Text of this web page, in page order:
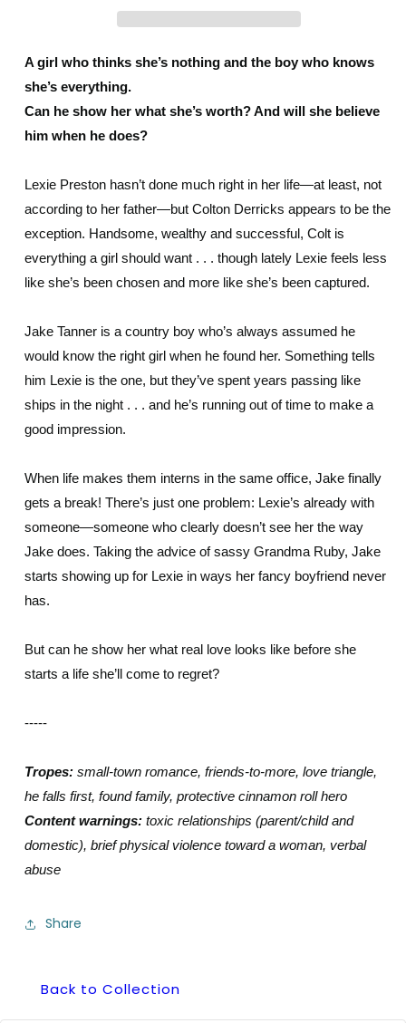
A girl who thinks she’s nothing and the boy who knows
she’s everything.
Can he show her what she’s worth? And will she believe
him when he does?
Lexie Preston hasn’t done much right in her life—at least, not
according to her father—but Colton Derricks appears to be the
exception. Handsome, wealthy and successful, Colt is
everything a girl should want . . . though lately Lexie feels less
like she’s been chosen and more like she’s been captured.
Jake Tanner is a country boy who’s always assumed he
would know the right girl when he found her. Something tells
him Lexie is the one, but they’ve spent years passing like
ships in the night . . . and he’s running out of time to make a
good impression.
When life makes them interns in the same office, Jake finally
gets a break! There’s just one problem: Lexie’s already with
someone—someone who clearly doesn’t see her the way
Jake does. Taking the advice of sassy Grandma Ruby, Jake
starts showing up for Lexie in ways her fancy boyfriend never
has.
But can he show her what real love looks like before she
starts a life she’ll come to regret?
-----
Tropes: small-town romance, friends-to-more, love triangle,
he falls first, found family, protective cinnamon roll hero
Content warnings: toxic relationships (parent/child and
domestic), brief physical violence toward a woman, verbal
abuse
Share
Back to Collection